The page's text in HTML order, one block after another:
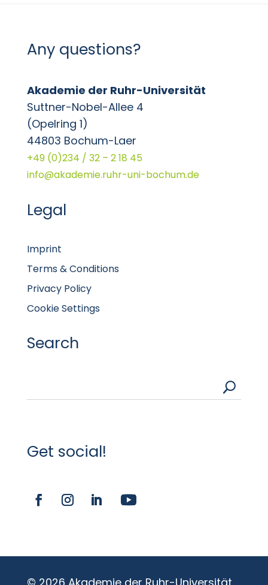
Any questions?
Akademie der Ruhr-Universität
Suttner-Nobel-Allee 4
(Opelring 1)
44803 Bochum-Laer
+49 (0)234 / 32 – 2 18 45
info@akademie.ruhr-uni-bochum.de
Legal
Imprint
Terms & Conditions
Privacy Policy
Cookie Settings
Search
U
Get social!